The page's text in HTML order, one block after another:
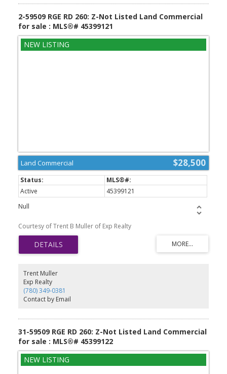
2-59509 RGE RD 260: Z-Not Listed Land Commercial
for sale : MLS®# 45399121
$28,500
Land Commercial
Active
45399121
Null
Courtesy of Trent B Muller of Exp Realty
Trent Muller
Exp Realty
(780) 349-0381
Contact by Email
31-59509 RGE RD 260: Z-Not Listed Land Commercial
for sale : MLS®# 45399122